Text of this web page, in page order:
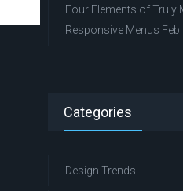
Four Elements of Truly
Responsive Menus
Categories
Design Trends